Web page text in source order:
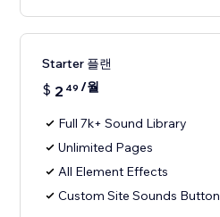
Starter 플랜
$ 2 49 /월
Full 7k+ Sound Library
Unlimited Pages
All Element Effects
Custom Site Sounds Button